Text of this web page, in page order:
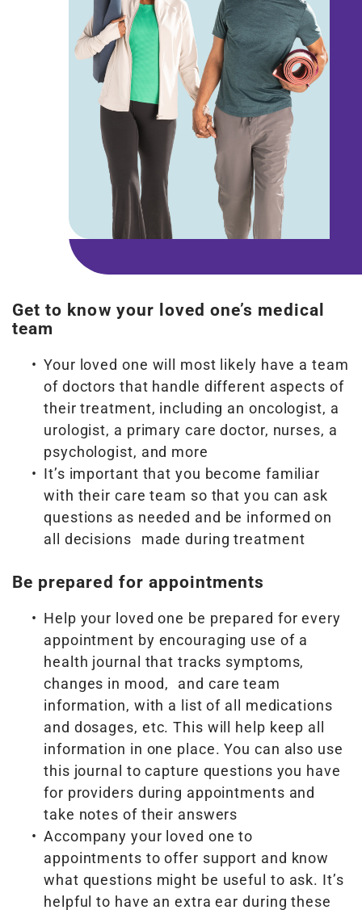
Get to know your loved one’s medical
team
Your loved one will most likely have a team
of doctors that handle different aspects of
their treatment, including an oncologist, a
urologist, a primary care doctor, nurses, a
psychologist, and more
It’s important that you become familiar
with their care team so that you can ask
questions as needed and be informed on
all decisions made during treatment
Be prepared for appointments
Help your loved one be prepared for every
appointment by encouraging use of a
health journal that tracks symptoms,
changes in mood, and care team
information, with a list of all medications
and dosages, etc. This will help keep all
information in one place. You can also use
this journal to capture questions you have
for providers during appointments and
take notes of their answers
Accompany your loved one to
appointments to offer support and know
what questions might be useful to ask. It’s
helpful to have an extra ear during these